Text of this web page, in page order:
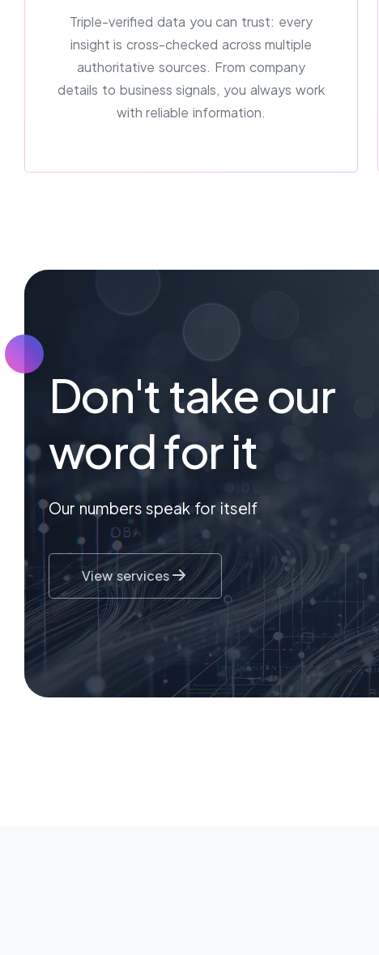
Triple-verified data you can trust: every
insight is cross-checked across multiple
authoritative sources. From company
details to business signals, you always work
with reliable information.
Don't take our
word for it
Our numbers speak for itself
View services